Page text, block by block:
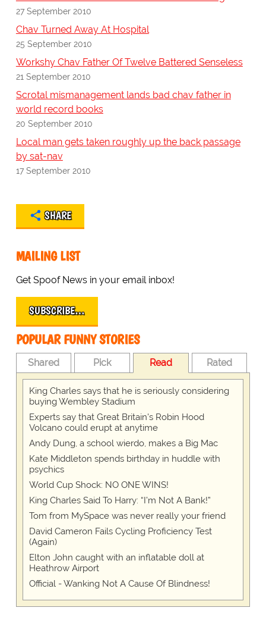
27 September 2010
Chav Turned Away At Hospital
25 September 2010
Workshy Chav Father Of Twelve Battered Senseless
21 September 2010
Scrotal mismanagement lands bad chav father in
world record books
20 September 2010
Local man gets taken roughly up the back passage
by sat-nav
17 September 2010
SHARE
MAILING LIST
Get Spoof News in your email inbox!
SUBSCRIBE…
POPULAR FUNNY STORIES
Shared Pick Read Rated
King Charles says that he is seriously considering
buying Wembley Stadium
Experts say that Great Britain's Robin Hood
Volcano could erupt at anytime
Andy Dung, a school wierdo, makes a Big Mac
Kate Middleton spends birthday in huddle with
psychics
World Cup Shock: NO ONE WINS!
King Charles Said To Harry: “I’m Not A Bank!”
Tom from MySpace was never really your friend
David Cameron Fails Cycling Proficiency Test
(Again)
Elton John caught with an inflatable doll at
Heathrow Airport
Official - Wanking Not A Cause Of Blindness!